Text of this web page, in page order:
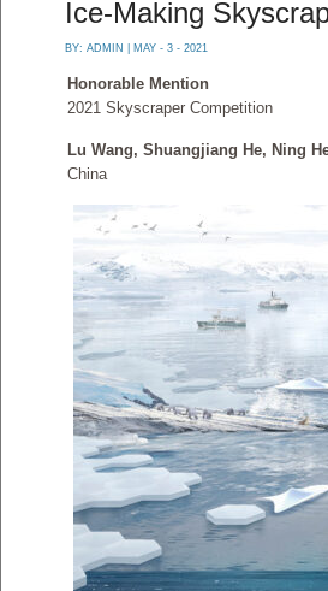
Ice-Making
BY: ADMIN | MAY - 3 - 2021
Honorable Mention
2021 Skyscraper Competition
Lu Wang, Shuangjiang He, Ning
China